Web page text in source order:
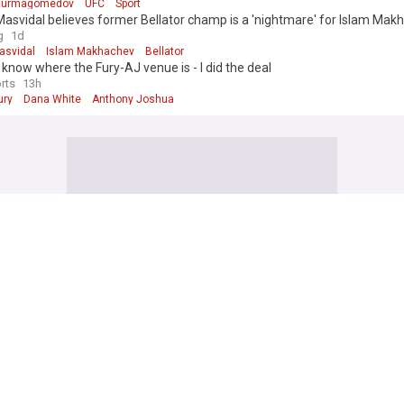
UFC Sport
believes former Bellator champ is a 'nightmare' for Islam
1d
Islam Makhachev Bellator
know where the Fury-AJ venue is - I did the deal
13h
Dana White Anthony Joshua